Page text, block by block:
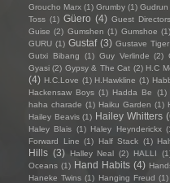
Groucho Marx (1) Grumby (1) Gudrun
Toss (1) Güero (4) Guest Directors
Guise (2) Gumshen (1) Gumshoe (1)
GURU (1) Gustaf (3) Gustave Tiger
Gutxi Bibang
(1) Guy Verlinde (2)
Gyasi (2) Gypsy & The Cat (2) H.C
(4) H.C.Love (1) H.Hawkline (1)
Hackensaw Boys (1) Hadda Be (1)
haha charade (1) Haiku Garden (1)
Hailey Beavis (1) Hailey Whitters
Haley Blais (1) Haley Heynderickx
Forward Line (1) Half Stack (1)
Hills (3) Halley Neal (2) HALLI
Oceans (1) Hand Habits (4)
Haneke Twins (1) Hanging Freud (1)